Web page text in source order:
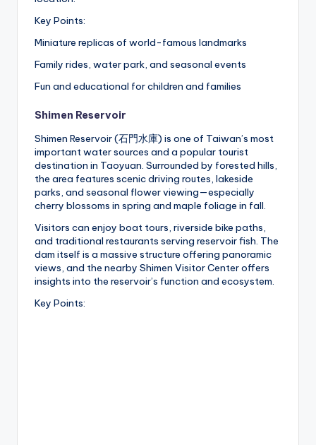
Key Points:
Miniature replicas of world-famous landmarks
Family rides, water park, and seasonal events
Fun and educational for children and families
Shimen Reservoir
Shimen Reservoir (石門水庫) is one of Taiwan’s most
important water sources and a popular tourist
destination in Taoyuan. Surrounded by forested hills,
the area features scenic driving routes, lakeside
parks, and seasonal flower viewing—especially
cherry blossoms in spring and maple foliage in fall.
Visitors can enjoy boat tours, riverside bike paths,
and traditional restaurants serving reservoir fish. The
dam itself is a massive structure offering panoramic
views, and the nearby Shimen Visitor Center offers
insights into the reservoir’s function and ecosystem.
Key Points: